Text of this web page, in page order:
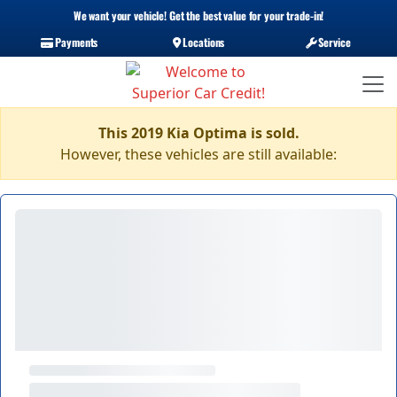
We want your vehicle! Get the best value for your trade-in!
Payments
Locations Service
This 2019 Kia Optima is sold.
However, these vehicles are still available: